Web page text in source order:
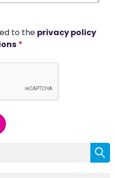
to the privacy policy
*